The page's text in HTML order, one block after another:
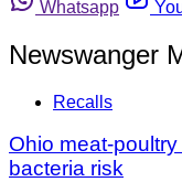
Whatsapp
Newswanger
Recalls
Ohio meat-
bacteria risk